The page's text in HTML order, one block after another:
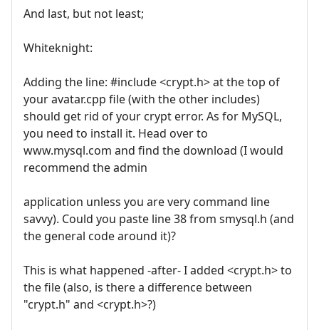
And last, but not least;
Whiteknight:
Adding the line: #include <crypt.h> at the top of
your avatar.cpp file (with the other includes)
should get rid of your crypt error. As for MySQL,
you need to install it. Head over to
www.mysql.com and find the download (I would
recommend the admin
application unless you are very command line
savvy). Could you paste line 38 from smysql.h (and
the general code around it)?
This is what happened -after- I added <crypt.h> to
the file (also, is there a difference between
"crypt.h" and <crypt.h>?)